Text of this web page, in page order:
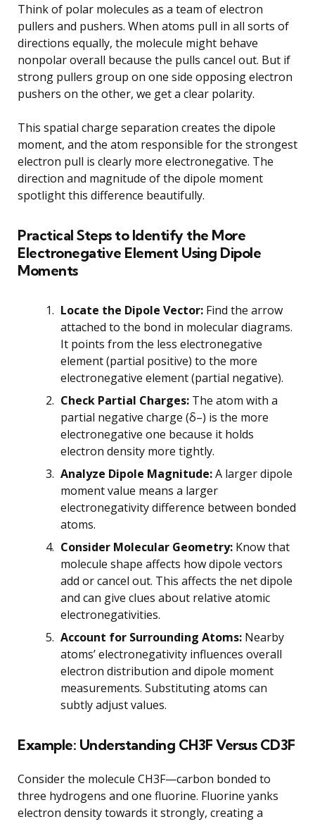
Think of polar molecules as a team of electron
pullers and pushers. When atoms pull in all sorts of
directions equally, the molecule might behave
nonpolar overall because the pulls cancel out. But if
strong pullers group on one side opposing electron
pushers on the other, we get a clear polarity.
This spatial charge separation creates the dipole
moment, and the atom responsible for the strongest
electron pull is clearly more electronegative. The
direction and magnitude of the dipole moment
spotlight this difference beautifully.
Practical Steps to Identify the More
Electronegative Element Using Dipole
Moments
Locate the Dipole Vector: Find the arrow
attached to the bond in molecular diagrams.
It points from the less electronegative
element (partial positive) to the more
electronegative element (partial negative).
Check Partial Charges: The atom with a
partial negative charge (δ–) is the more
electronegative one because it holds
electron density more tightly.
Analyze Dipole Magnitude:A larger dipole
moment value means a larger
electronegativity difference between bonded
atoms.
Consider Molecular Geometry: Know that
molecule shape affects how dipole vectors
add or cancel out. This affects the net dipole
and can give clues about relative atomic
electronegativities.
Account for Surrounding Atoms: Nearby
atoms’ electronegativity influences overall
electron distribution and dipole moment
measurements. Substituting atoms can
subtly adjust values.
Example: Understanding CH3F Versus CD3F
Consider the molecule CH3F—carbon bonded to
three hydrogens and one fluorine. Fluorine yanks
electron density towards it strongly, creating a